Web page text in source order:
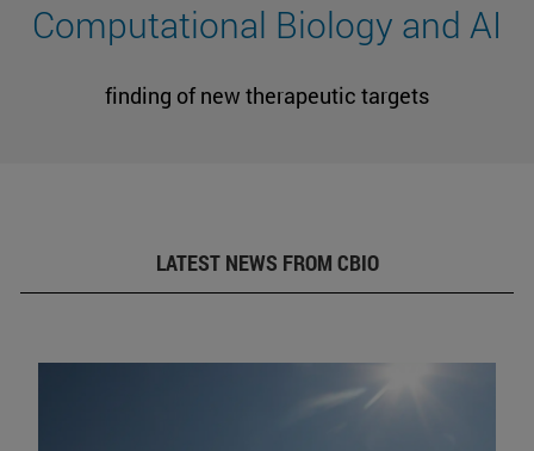
Computational Biology and AI
finding of new therapeutic targets
LATEST NEWS FROM CBIO